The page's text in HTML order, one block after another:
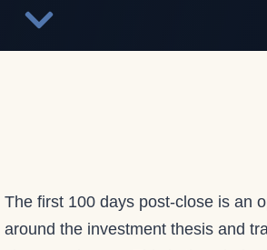
The first 100 days post-close is an
around the investment thesis and